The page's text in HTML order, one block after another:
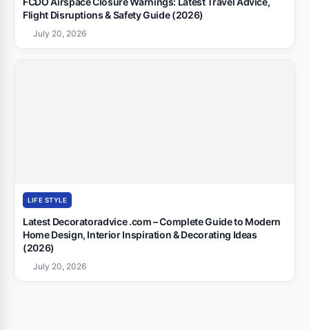
Flight Disruptions & Safety Guide (2026)
July 20, 2026
LIFE STYLE
Latest Decoratoradvice .com – Complete Guide to Modern
Home Design, Interior Inspiration & Decorating Ideas
(2026)
July 20, 2026